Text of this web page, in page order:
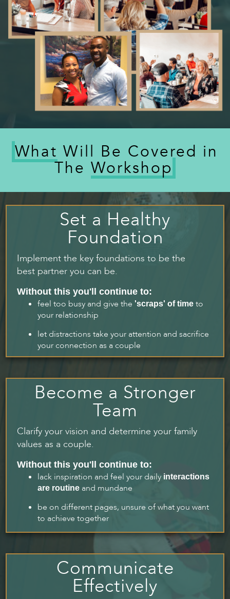
What Will Be Covered in
The Workshop
Set a Healthy
Foundation
Implement the key foundations to be the
best partner you can be.
Without this you'll continue to:
feel too busy and give the 'scraps' of time to
your relationship
let distractions take your attention and sacrifice
your connection as a couple
Become a Stronger
Team
Clarify your vision and determine your family
values as a couple.
Without this you'll continue to:
lack inspiration and feel your daily interactions
are routine and mundane
be on different pages, unsure of what you want
to achieve together
Communicate
Effectively